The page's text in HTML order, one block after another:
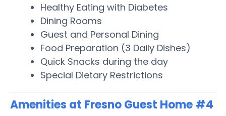
Healthy Eating with Diabetes
Dining Rooms
Guest and Personal Dining
Food Preparation (3 Daily Dishes)
Quick Snacks during the day
Special Dietary Restrictions
Amenities at Fresno Guest Home #4